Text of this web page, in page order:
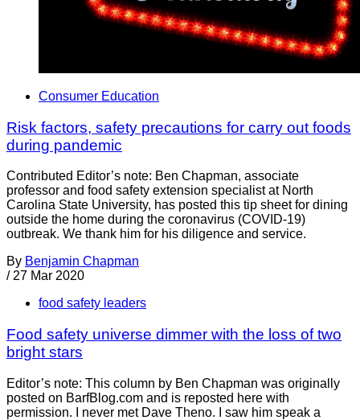
Consumer Education
Risk factors, safety precautions for carry out foods
during pandemic
Contributed Editor’s note: Ben Chapman, associate
professor and food safety extension specialist at North
Carolina State University, has posted this tip sheet for dining
outside the home during the coronavirus (COVID-19)
outbreak. We thank him for his diligence and service.
By Benjamin Chapman
/ 27 Mar 2020
food safety leaders
Food safety universe dimmer with the loss of two
bright stars
Editor’s note: This column by Ben Chapman was originally
posted on BarfBlog.com and is reposted here with
permission. I never met Dave Theno. I saw him speak a